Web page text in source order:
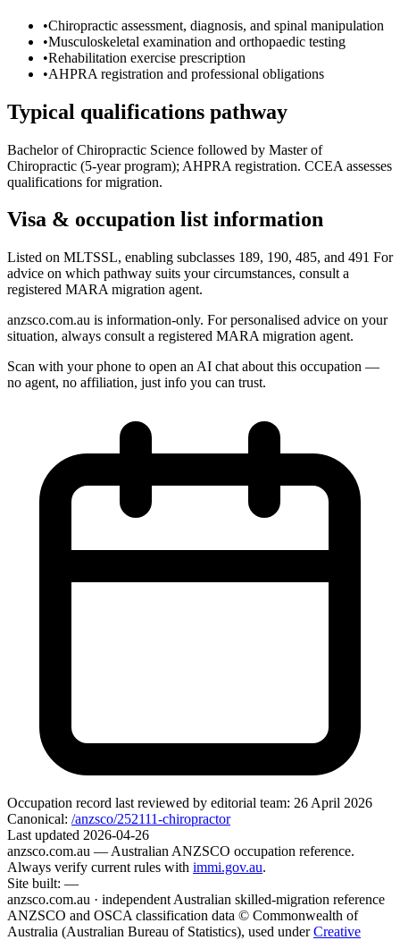
•Chiropractic assessment, diagnosis, and spinal manipulation
•Musculoskeletal examination and orthopaedic testing
•Rehabilitation exercise prescription
•AHPRA registration and professional obligations
Typical qualifications pathway
Bachelor of Chiropractic Science followed by Master of
Chiropractic (5-year program); AHPRA registration. CCEA assesses
qualifications for migration.
Visa & occupation list information
Listed on MLTSSL, enabling subclasses 189, 190, 485, and 491 For
advice on which pathway suits your circumstances, consult a
registered MARA migration agent.
anzsco.com.au is information-only. For personalised advice on your
situation, always consult a registered MARA migration agent.
Scan with your phone to open an AI chat about this occupation —
no agent, no affiliation, just info you can trust.
Occupation record last reviewed by editorial team: 26 April 2026
Canonical: /anzsco/252111-chiropractor
Last updated 2026-04-26
anzsco.com.au — Australian ANZSCO occupation reference.
Always verify current rules with immi.gov.au.
Site built: —
anzsco.com.au · independent Australian skilled-migration reference
ANZSCO and OSCA classification data © Commonwealth of
Australia (Australian Bureau of Statistics), used under Creative